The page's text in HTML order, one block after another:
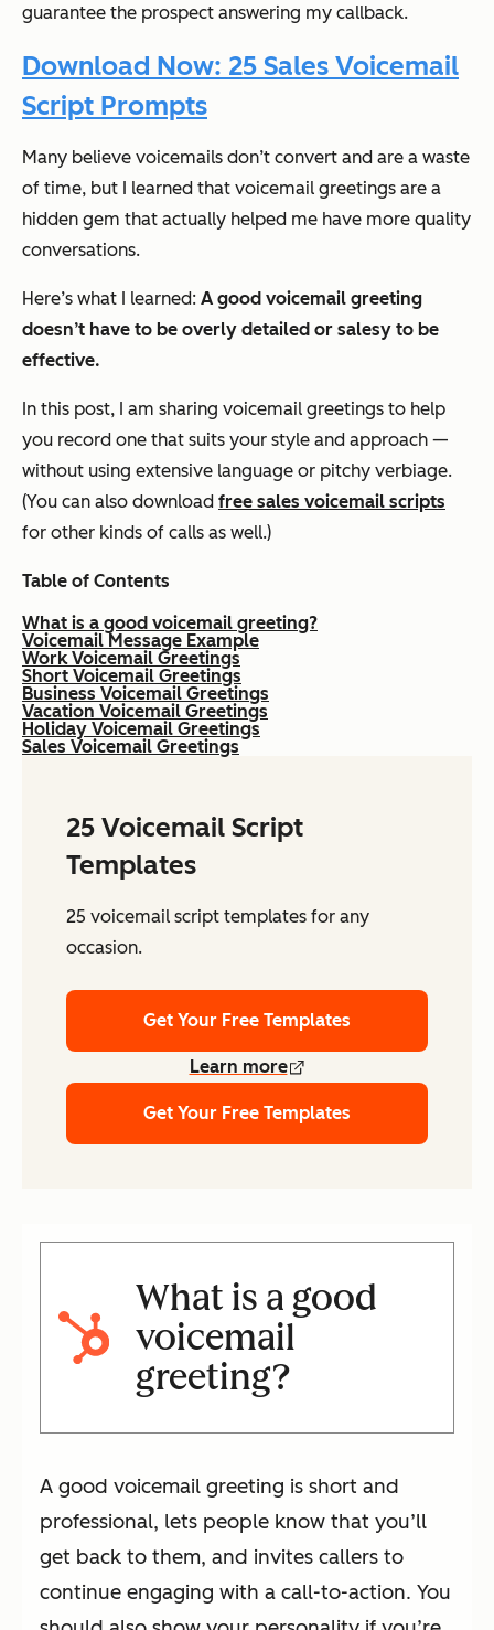
guarantee the prospect answering my callback.
Download Now: 25 Sales Voicemail
Script Prompts
Many believe voicemails don’t convert and are a waste
of time, but I learned that voicemail greetings are a
hidden gem that actually helped me have more quality
conversations.
Here’s what I learned: A good voicemail greeting
doesn’t have to be overly detailed or salesy to be
effective.
In this post, I am sharing voicemail greetings to help
you record one that suits your style and approach —
without using extensive language or pitchy verbiage.
(You can also download free sales voicemail scripts
for other kinds of calls as well.)
Table of Contents
What is a good voicemail greeting?
Voicemail Message Example
Work Voicemail Greetings
Short Voicemail Greetings
Business Voicemail Greetings
Vacation Voicemail Greetings
Holiday Voicemail Greetings
Sales Voicemail Greetings
25 Voicemail Script
Templates
25 voicemail script templates for any
occasion.
Get Your Free Templates
Learn more
Get Your Free Templates
What is a good
voicemail
greeting?
A good voicemail greeting is short and
professional, lets people know that you’ll
get back to them, and invites callers to
continue engaging with a call-to-action. You